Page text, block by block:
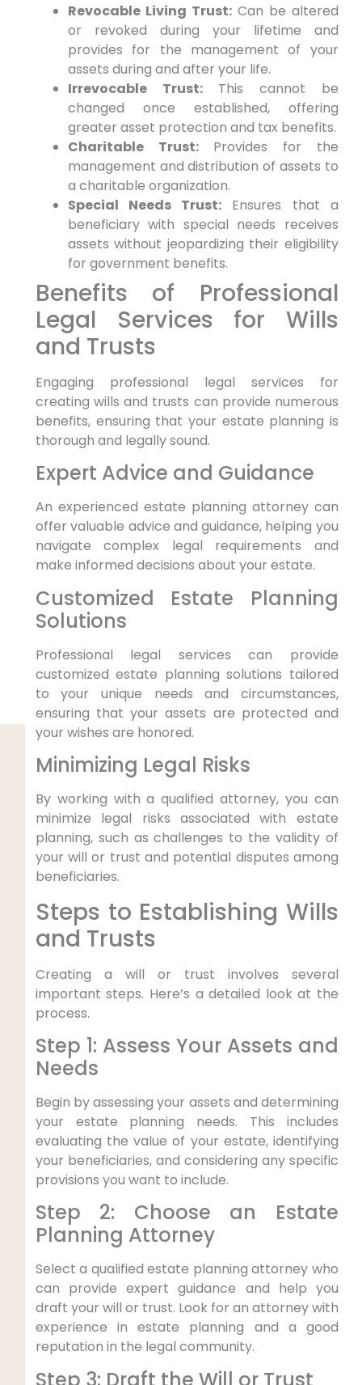
Revocable Living Trust:Can be altered
or revoked during your lifetime and
provides for the management of your
assets during and after your life.
Irrevocable Trust:This cannot be
changed once established, offering
greater asset protection and tax benefits.
Charitable Trust:Provides for the
management and distribution of assets to
a charitable organization.
Special Needs Trust: Ensures that a
beneficiary with special needs receives
assets without jeopardizing their eligibility
for government benefits.
Benefits of Professional
Legal Services for Wills
and Trusts
Engaging professional legal services for
creating wills and trusts can provide numerous
benefits, ensuring that your estate planning is
thorough and legally sound.
Expert Advice and Guidance
An experienced estate planning attorney can
offer valuable advice and guidance, helping you
navigate complex legal requirements and
make informed decisions about your estate.
Customized Estate Planning
Solutions
Professional legal services can provide
customized estate planning solutions tailored
to your unique needs and circumstances,
ensuring that your assets are protected and
your wishes are honored.
Minimizing Legal Risks
By working with a qualified attorney, you can
minimize legal risks associated with estate
planning, such as challenges to the validity of
your will or trust and potential disputes among
beneficiaries.
Steps to Establishing Wills
and Trusts
Creating a will or trust involves several
important steps. Here’s a detailed look at the
process.
Step 1: Assess Your Assets and
Needs
Begin by assessing your assets and determining
your estate planning needs. This includes
evaluating the value of your estate, identifying
your beneficiaries, and considering any specific
provisions you want to include.
Step 2: Choose an Estate
Planning Attorney
Select a qualified estate planning attorney who
can provide expert guidance and help you
draft your will or trust. Look for an attorney with
experience in estate planning and a good
reputation in the legal community.
Step 3: Draft the Will or Trust